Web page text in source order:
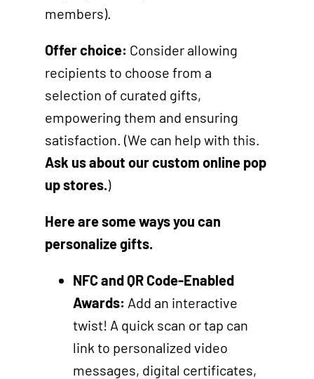
members).
Offer choice: Consider allowing
recipients to choose from a
selection of curated gifts,
empowering them and ensuring
satisfaction. (We can help with this.
Ask us about our custom online pop
up stores.)
Here are some ways you can
personalize gifts.
NFC and QR Code-Enabled
Awards: Add an interactive
twist! A quick scan or tap can
link to personalized video
messages, digital certificates,